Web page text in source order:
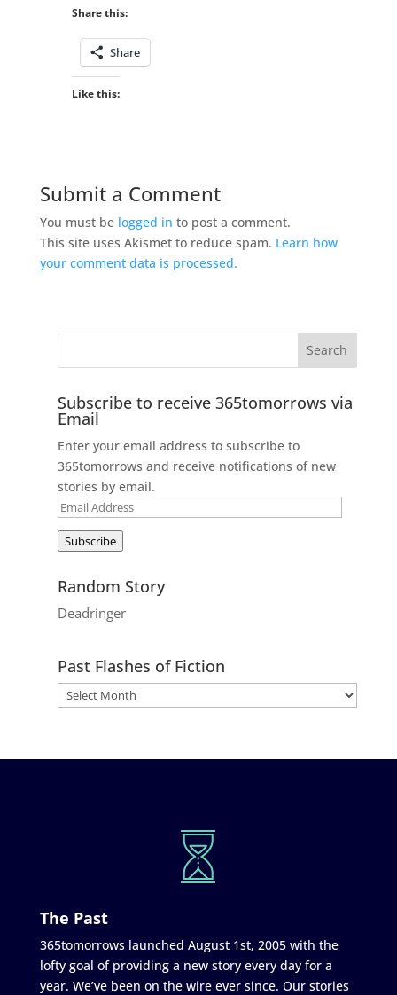
Share this:
Share
Like this:
Submit a Comment
You must be logged in to post a comment.
This site uses Akismet to reduce spam. Learn how
your comment data is processed.
Subscribe to receive 365tomorrows via
Email
Enter your email address to subscribe to
365tomorrows and receive notifications of new
stories by email.
Email
Subscribe
Random Story
Deadringer
Past Flashes of Fiction
The Past
365tomorrows launched August 1st, 2005 with the
lofty goal of providing a new story every day for a
year. We’ve been on the wire ever since. Our stories